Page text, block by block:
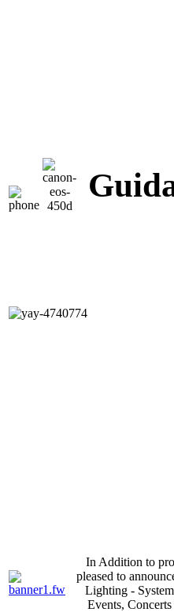
In Addition to
pleased to
Lighting -
Events,